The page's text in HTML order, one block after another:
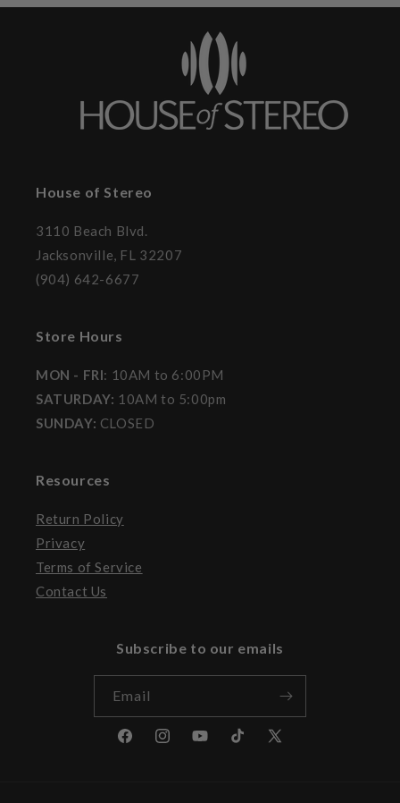
House of Stereo
3110 Beach Blvd.
Jacksonville, FL 32207
(904) 642-6677
Store Hours
MON - FRI: 10AM to 6:00PM
SATURDAY: 10AM to 5:00pm
SUNDAY: CLOSED
Resources
Return Policy
Privacy
Terms of Service
Contact Us
Subscribe to our emails
Email
FacebookInstagramYouTubeTikTokX